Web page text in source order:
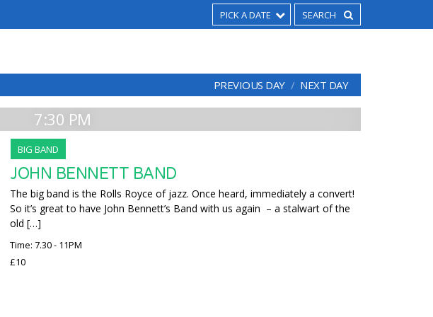
PICK A DATE
PREVIOUS DAY NEXT DAY
7:30 PM
BIG BAND
JOHN BENNETT BAND
The big band is the Rolls Royce of jazz. Once heard, immediately a convert!
So it’s great to have John Bennett’s Band with us again – a stalwart of the
old […]
Time: 7.30 - 11PM
£10